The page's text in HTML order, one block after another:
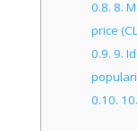
0.8. 8.
price
0.9. 9.
0.10.